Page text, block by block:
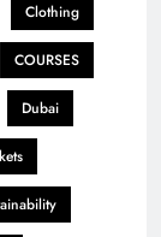
Clothing
COURSES
Dubai